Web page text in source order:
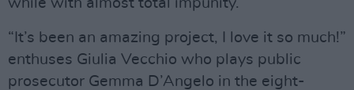
while with almost total impunity.
“It’s been an amazing project, I love it so much!”
enthuses Giulia Vecchio who plays public
prosecutor Gemma D’Angelo in the eight-